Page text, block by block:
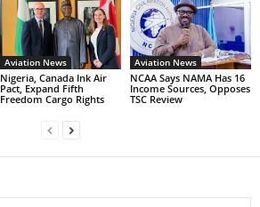
Aviation News
Nigeria, Canada Ink Air
Pact, Expand Fifth
Freedom Cargo Rights
Aviation News
NCAA Says NAMA Has 16
Income Sources, Opposes
TSC Review